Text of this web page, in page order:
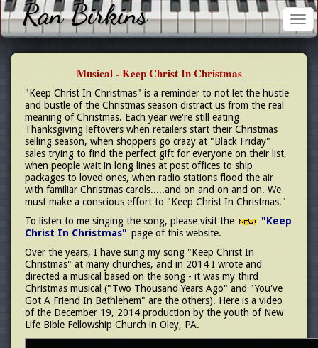
Ran Birkins
Musical - Keep Christ In Christmas
"Keep Christ In Christmas" is a reminder to not let the hustle
and bustle of the Christmas season distract us from the real
meaning of Christmas. Each year we're still eating
Thanksgiving leftovers when retailers start their Christmas
selling season, when shoppers go crazy at "Black Friday"
sales trying to find the perfect gift for everyone on their list,
when people wait in long lines at post offices to ship
packages to loved ones, when radio stations flood the air
with familiar Christmas carols.....and on and on and on. We
must make a conscious effort to "Keep Christ In Christmas."
To listen to me singing the song, please visit the
"Keep
Christ In Christmas" page of this website.
Over the years, I have sung my song "Keep Christ In
Christmas" at many churches, and in 2014 I wrote and
directed a musical based on the song - it was my third
Christmas musical ("Two Thousand Years Ago" and "You've
Got A Friend In Bethlehem" are the others). Here is a video
of the December 19, 2014 production by the youth of New
Life Bible Fellowship Church in Oley, PA.